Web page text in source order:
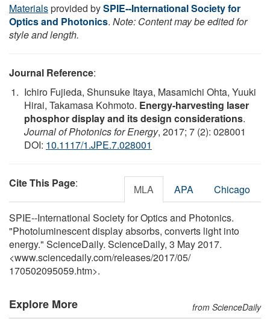
Materialsprovided bySPIE--International Society for
Optics and Photonics. Note: Content may be edited for
style and length.
Journal Reference:
Ichiro Fujieda, Shunsuke Itaya, Masamichi Ohta, Yuuki
Hirai, Takamasa Kohmoto. Energy-harvesting laser
phosphor display and its design considerations.
Journal of Photonics for Energy, 2017; 7 (2): 028001
DOI: 10.1117/1.JPE.7.028001
Cite This Page: MLA APA Chicago
SPIE--International Society for Optics and Photonics.
"Photoluminescent display absorbs, converts light into
energy." ScienceDaily. ScienceDaily, 3 May 2017.
<www.sciencedaily.com/releases/2017/05/
170502095059.htm>.
Explore More from ScienceDaily